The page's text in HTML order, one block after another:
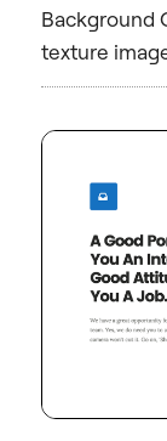
Background
texture